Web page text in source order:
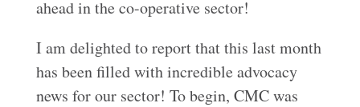
ahead in the co-operative sector!
I am delighted to report that this last month
has been filled with incredible advocacy
news for our sector! To begin, CMC was